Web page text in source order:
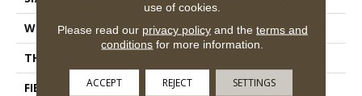
WIDTH
12 Ft
THICKNESS
FIBER
100% Eco Solution Q®
use of cookies.
Please read our privacy policyand the terms and
conditions for more information.
ACCEPT REJECT SETTINGS